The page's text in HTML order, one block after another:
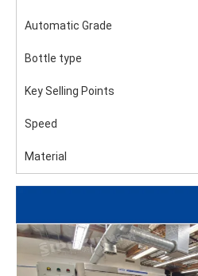
Automatic Grade
Bottle type
Key Selling Points
Speed
Material